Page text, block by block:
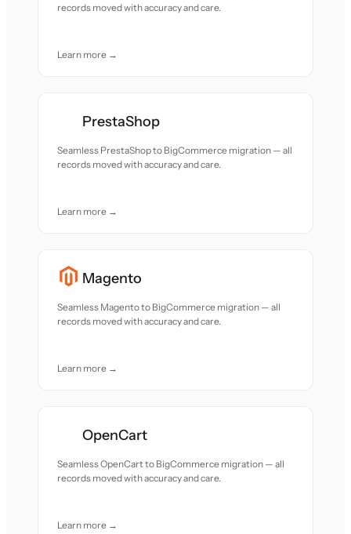
records moved with accuracy and care.
Learn more →
PrestaShop
Seamless PrestaShop to BigCommerce migration — all
records moved with accuracy and care.
Learn more →
Magento
Seamless Magento to BigCommerce migration — all
records moved with accuracy and care.
Learn more →
OpenCart
Seamless OpenCart to BigCommerce migration — all
records moved with accuracy and care.
Learn more →